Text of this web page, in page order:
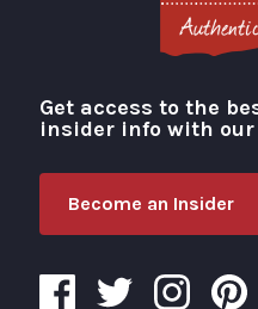
Visit
Get access to the
insider info with
Become an Insider